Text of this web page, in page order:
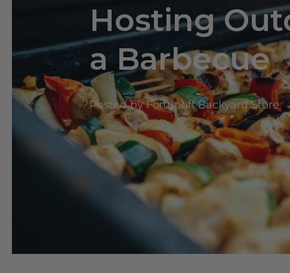
Hosting
a Barbecue
Posted by Fortunoff Backyard Store